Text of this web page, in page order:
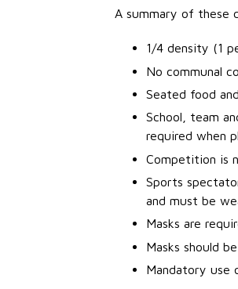
A summary of these
1/4 density (1
No communal
Seated food
School, team
required when
Competition is
Sports
and must be
Masks are
Masks should
Mandatory use